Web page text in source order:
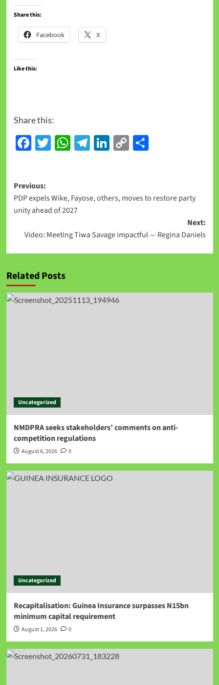
Share this:
Facebook X
Like this:
Share this:
Facebook
Twitter
WhatsApp
Telegram
LinkedIn
CopyShare
Previous:
PDP expels Wike, Fayose, others, moves to restore party
unity ahead of 2027
Next:
Video: Meeting Tiwa Savage impactful — Regina Daniels
Related Posts
Uncategorized
NMDPRA seeks stakeholders’ comments on anti-
competition regulations
August 6, 2026 0
Uncategorized
Recapitalisation: Guinea Insurance surpasses N15bn
minimum capital requirement
August 1, 2026 0